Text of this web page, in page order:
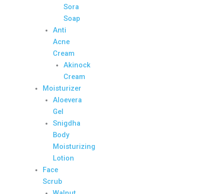
Sora
Soap
Anti
Acne
Cream
Akinock
Cream
Moisturizer
Aloevera
Gel
Snigdha
Body
Moisturizing
Lotion
Face
Scrub